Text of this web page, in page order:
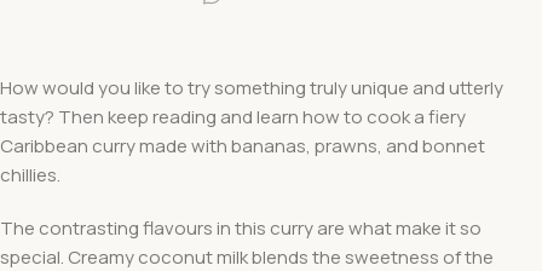
How would you like to try something truly unique and utterly
tasty? Then keep reading and learn how to cook a fiery
Caribbean curry made with bananas, prawns, and bonnet
chillies.
The contrasting flavours in this curry are what make it so
special. Creamy coconut milk blends the sweetness of the